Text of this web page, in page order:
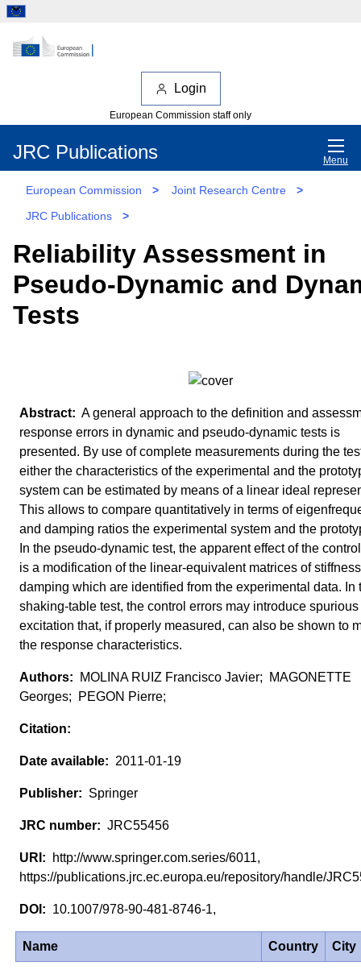
Login
European Commission staff only
JRC Publications Menu
European Commission > Joint Research Centre
>
JRC Publications
>
Reliability Assessment in
Pseudo-Dynamic and
Tests
A general approach to the definition and
response errors in dynamic and pseudo-dynamic tests is
presented. By use of complete measurements during the
either the characteristics of the experimental and the
system can be estimated by means of a linear ideal
This allows to compare quantitatively in terms of
and damping ratios the experimental system and the
In the pseudo-dynamic test, the apparent effect of the
is a modification of the linear-equivalent matrices of
damping which are identified from the experimental data. In
shaking-table test, the control errors may introduce spurious
excitation that, if properly measured, can also be shown to
the response characteristics.
MOLINA RUIZ Francisco Javier; MAGONETTE
Georges; PEGON Pierre;
2011-01-19
Springer
JRC55456
http://www.springer.com.series/6011,
https://publications.jrc.ec.europa.eu/repository/handle/
10.1007/978-90-481-8746-1,
Name Country City